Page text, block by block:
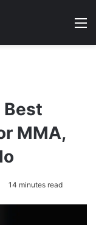
Best
MMA,
14 minutes read